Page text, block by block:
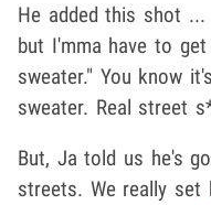
He added this shot
but I'mma have to
sweater." You know
sweater. Real street
But, Ja told us he's
streets. We really set